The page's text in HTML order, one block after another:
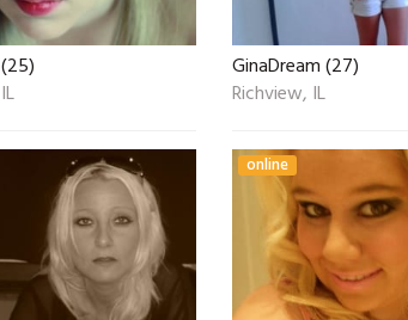
GinaDream (27)
Richview, IL
online